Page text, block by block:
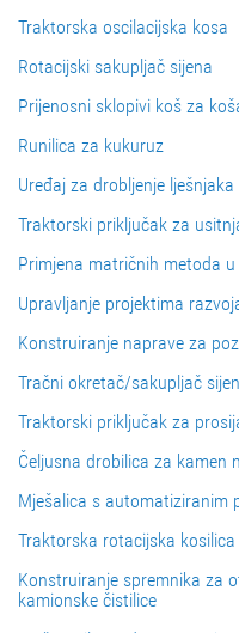
Traktorska oscilacijska kosa
Rotacijski sakupljač sijena
Prijenosni sklopivi koš za
Runilica za kukuruz
Uređaj za drobljenje lješnjaka
Traktorski priključak za
Primjena matričnih metoda
Upravljanje projektima
Konstruiranje naprave za
Tračni okretač/sakupljač
Traktorski priključak za
Čeljusna drobilica za kamen
Mješalica s automatiziranim
Traktorska rotacijska kosilica
Konstruiranje spremnika za
kamionske čistilice